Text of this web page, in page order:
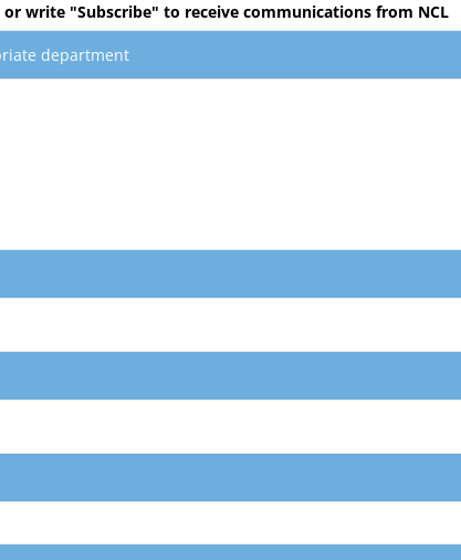
write "Subscribe" to receive communications from NCL